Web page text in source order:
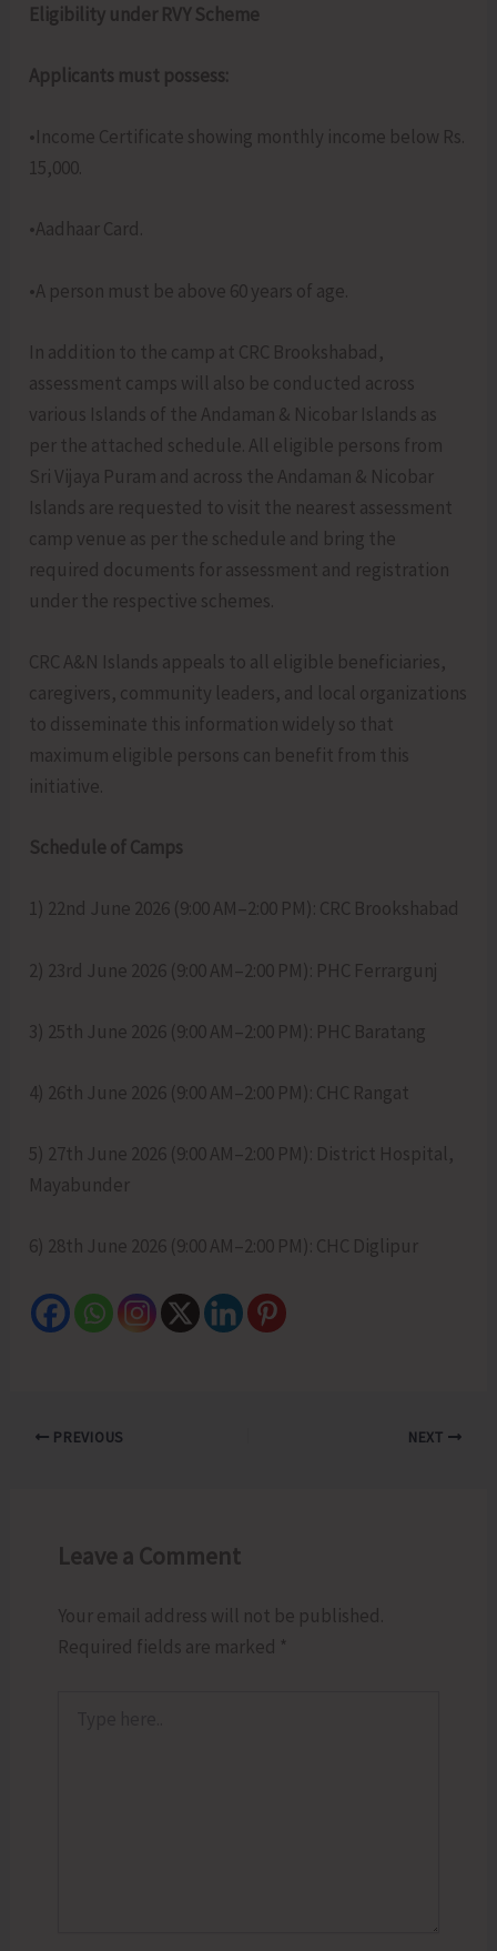
Eligibility under RVY Scheme
Applicants must possess:
•Income Certificate showing monthly income below Rs.
15,000.
•Aadhaar Card.
•A person must be above 60 years of age.
In addition to the camp at CRC Brookshabad,
assessment camps will also be conducted across
various Islands of the Andaman & Nicobar Islands as
per the attached schedule. All eligible persons from
Sri Vijaya Puram and across the Andaman & Nicobar
Islands are requested to visit the nearest assessment
camp venue as per the schedule and bring the
required documents for assessment and registration
under the respective schemes.
CRC A&N Islands appeals to all eligible beneficiaries,
caregivers, community leaders, and local organizations
to disseminate this information widely so that
maximum eligible persons can benefit from this
initiative.
Schedule of Camps
1) 22nd June 2026 (9:00 AM–2:00 PM): CRC Brookshabad
2) 23rd June 2026 (9:00 AM–2:00 PM): PHC Ferrargunj
3) 25th June 2026 (9:00 AM–2:00 PM): PHC Baratang
4) 26th June 2026 (9:00 AM–2:00 PM): CHC Rangat
5) 27th June 2026 (9:00 AM–2:00 PM): District Hospital,
Mayabunder
6) 28th June 2026 (9:00 AM–2:00 PM): CHC Diglipur
PREVIOUS NEXT
Leave a Comment
Your email address will not be published.
Required fields are marked *